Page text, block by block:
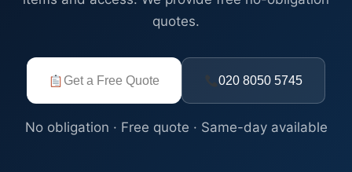
quotes.
Get a Free Quote 020 8050 5745
No obligation · Free quote · Same-day available